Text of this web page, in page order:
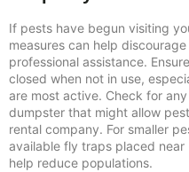
If pests have begun visiting
measures can help
professional assistance.
closed when not in use,
are most active. Check for
dumpster that might allow
rental company. For smaller
available fly traps placed
help reduce populations.